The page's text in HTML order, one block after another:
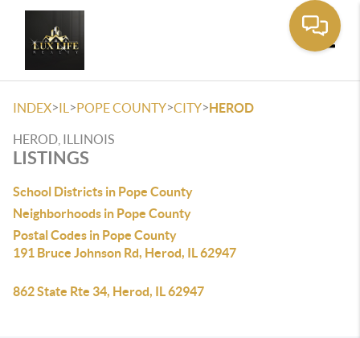
INDEX>IL >POPE COUNTY>CITY>HEROD
HEROD, ILLINOIS
LISTINGS
School Districts in Pope County
Neighborhoods in Pope County
Postal Codes in Pope County
191 Bruce Johnson Rd, Herod, IL 62947
862 State Rte 34, Herod, IL 62947